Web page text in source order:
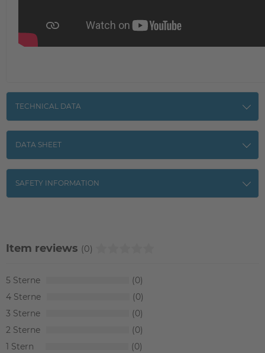
TECHNICAL DATA
DATA SHEET
SAFETY INFORMATION
Item reviews (0)
5
0
4
0
3
0
2
0
1
0